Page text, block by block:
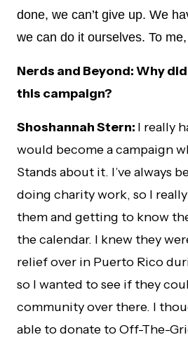
done, we can’t give up. We
we can do it ourselves. To
Nerds and Beyond: Why
this campaign?
Shoshannah Stern: I really
would become a campaign
Stands about it. I’ve always
doing charity work, so I
them and getting to know
the calendar. I knew they
relief over in Puerto Rico
so I wanted to see if they
community over there. I
able to donate to Off-The-